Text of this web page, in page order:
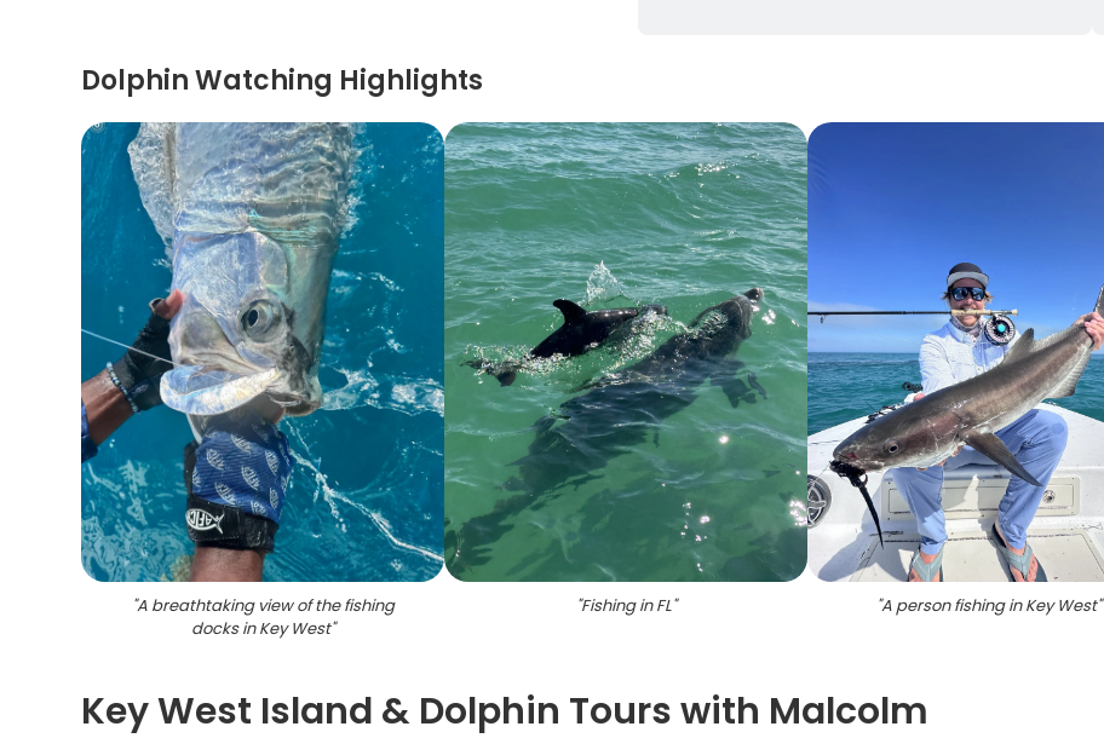
Dolphin Watching Highlights
"A breathtaking view of the fishing
docks in Key West"
"Fishing in FL" "A person fishing in Key West"
Key West Island & Dolphin Tours with Malcolm